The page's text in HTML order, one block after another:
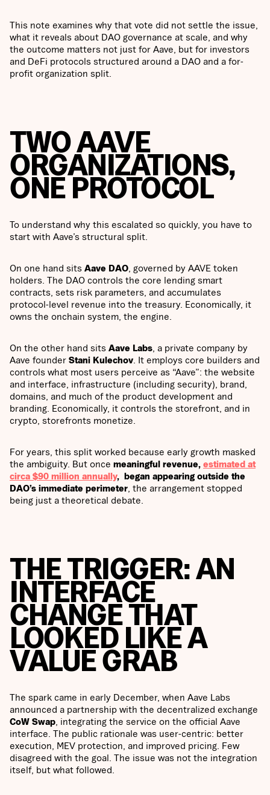
This note examines why that vote did not settle the issue,
what it reveals about DAO governance at scale, and why
the outcome matters not just for Aave, but for investors
and DeFi protocols structured around a DAO and a for-
profit organization split.
TWO AAVE
ORGANIZATIONS,
ONE PROTOCOL
To understand why this escalated so quickly, you have to
start with Aave’s structural split.
On one hand sits Aave DAO , governed by AAVE token
holders. The DAO controls the core lending smart
contracts, sets risk parameters, and accumulates
protocol-level revenue into the treasury. Economically, it
owns the onchain system, the engine.
On the other hand sits Aave Labs , a private company by
Aave founder Stani Kulechov . It employs core builders and
controls what most users perceive as “Aave”: the website
and interface, infrastructure (including security), brand,
domains, and much of the product development and
branding. Economically, it controls the storefront, and in
crypto, storefronts monetize.
For years, this split worked because early growth masked
the ambiguity. But once meaningful revenue, estimated at
circa $90 million annually, began appearing outside the
DAO’s immediate perimeter , the arrangement stopped
being just a theoretical debate.
THE TRIGGER: AN
INTERFACE
CHANGE THAT
LOOKED LIKE A
VALUE GRAB
The spark came in early December, when Aave Labs
announced a partnership with the decentralized exchange
CoW Swap , integrating the service on the official Aave
interface. The public rationale was user-centric: better
execution, MEV protection, and improved pricing. Few
disagreed with the goal. The issue was not the integration
itself, but what followed.